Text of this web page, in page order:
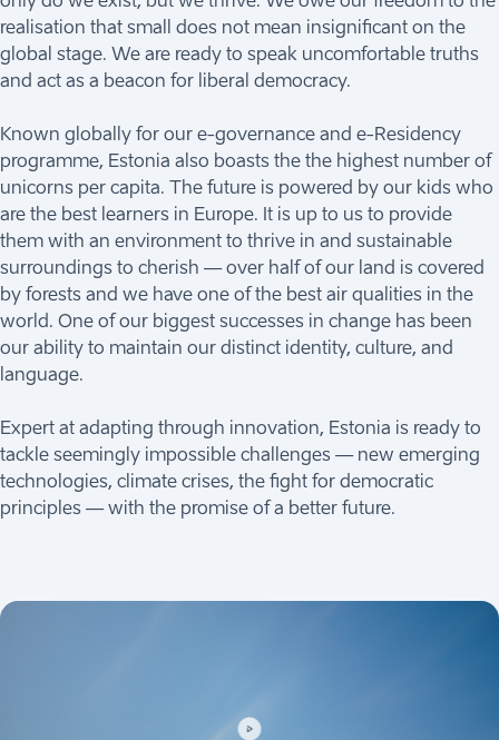
realisation that small does not mean insignificant on the
global stage. We are ready to speak uncomfortable truths
and act as a beacon for liberal democracy.
Known globally for our e-governance and e-Residency
programme, Estonia also boasts the the highest number of
unicorns per capita. The future is powered by our kids who
are the best learners in Europe. It is up to us to provide
them with an environment to thrive in and sustainable
surroundings to cherish — over half of our land is covered
by forests and we have one of the best air qualities in the
world. One of our biggest successes in change has been
our ability to maintain our distinct identity, culture, and
language.
Expert at adapting through innovation, Estonia is ready to
tackle seemingly impossible challenges — new emerging
technologies, climate crises, the fight for democratic
principles — with the promise of a better future.